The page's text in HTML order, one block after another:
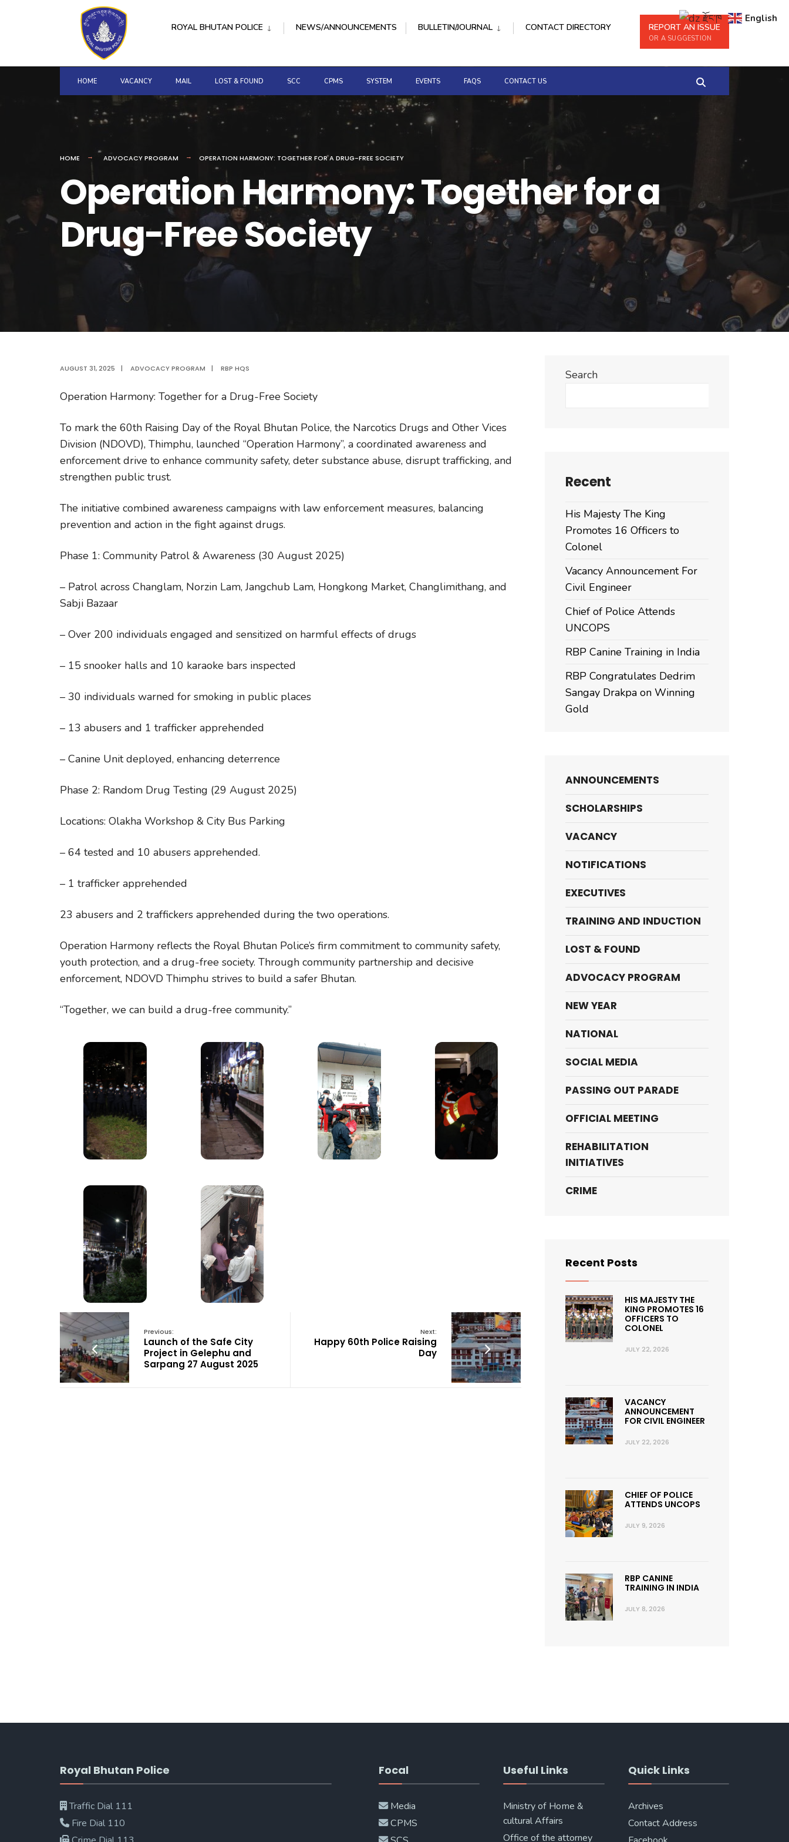
Skip
content
ROYAL BHUTAN POLICE NEWS/ANNOUNCEMENTS REPORT AN ISSUE
OR A SUGGESTION
BULLETIN/JOURNAL CONTACT DIRECTORY
HOME VACANCY MAIL LOST & FOUND SCC CPMS SYSTEM EVENTS FAQS CONTACT US
HOME ADVOCACY PROGRAM OPERATION HARMONY: TOGETHER FOR A DRUG-FREE SOCIETY
Operation Harmony: Together for a
Drug-Free Society
AUGUST 31, 2025 | ADVOCACY PROGRAM | RBP HQS
Operation Harmony: Together for a Drug-Free Society
To mark the 60th Raising Day of the Royal Bhutan Police, the Narcotics Drugs and Other Vices
Division (NDOVD), Thimphu, launched “Operation Harmony”, a coordinated awareness and
enforcement drive to enhance community safety, deter substance abuse, disrupt trafficking, and
strengthen public trust.
The initiative combined awareness campaigns with law enforcement measures, balancing
prevention and action in the fight against drugs.
Phase 1: Community Patrol & Awareness (30 August 2025)
– Patrol across Changlam, Norzin Lam, Jangchub Lam, Hongkong Market, Changlimithang, and
Sabji Bazaar
– Over 200 individuals engaged and sensitized on harmful effects of drugs
– 15 snooker halls and 10 karaoke bars inspected
– 30 individuals warned for smoking in public places
– 13 abusers and 1 trafficker apprehended
– Canine Unit deployed, enhancing deterrence
Phase 2: Random Drug Testing (29 August 2025)
Locations: Olakha Workshop & City Bus Parking
– 64 tested and 10 abusers apprehended.
– 1 trafficker apprehended
23 abusers and 2 traffickers apprehended during the two operations.
Operation Harmony reflects the Royal Bhutan Police’s firm commitment to community safety,
youth protection, and a drug-free society. Through community partnership and decisive
enforcement, NDOVD Thimphu strives to build a safer Bhutan.
“Together, we can build a drug-free community.”
Previous:
Launch of the Safe City
Project in Gelephu and
Sarpang 27 August 2025
Next:
Happy 60th Police Raising
Day
Search
Recent
His Majesty The King
Promotes 16 Officers to
Colonel
Vacancy Announcement For
Civil Engineer
Chief of Police Attends
UNCOPS
RBP Canine Training in India
RBP Congratulates Dedrim
Sangay Drakpa on Winning
Gold
ANNOUNCEMENTS
SCHOLARSHIPS
VACANCY
NOTIFICATIONS
EXECUTIVES
TRAINING AND INDUCTION
LOST & FOUND
ADVOCACY PROGRAM
NEW YEAR
NATIONAL
SOCIAL MEDIA
PASSING OUT PARADE
OFFICIAL MEETING
REHABILITATION
INITIATIVES
CRIME
Recent Posts
HIS MAJESTY THE
KING PROMOTES 16
OFFICERS TO
COLONEL
JULY 22, 2026
VACANCY
ANNOUNCEMENT
FOR CIVIL ENGINEER
JULY 22, 2026
CHIEF OF POLICE
ATTENDS UNCOPS
JULY 9, 2026
RBP CANINE
TRAINING IN INDIA
JULY 8, 2026
Royal Bhutan Police
Traffic Dial 111
Fire Dial 110
Focal
Media
CPMS
Useful Links
Ministry of Home &
cultural Affairs
Office of the attorney
Quick Links
Archives
Contact Address
རྫོང་ཁ English